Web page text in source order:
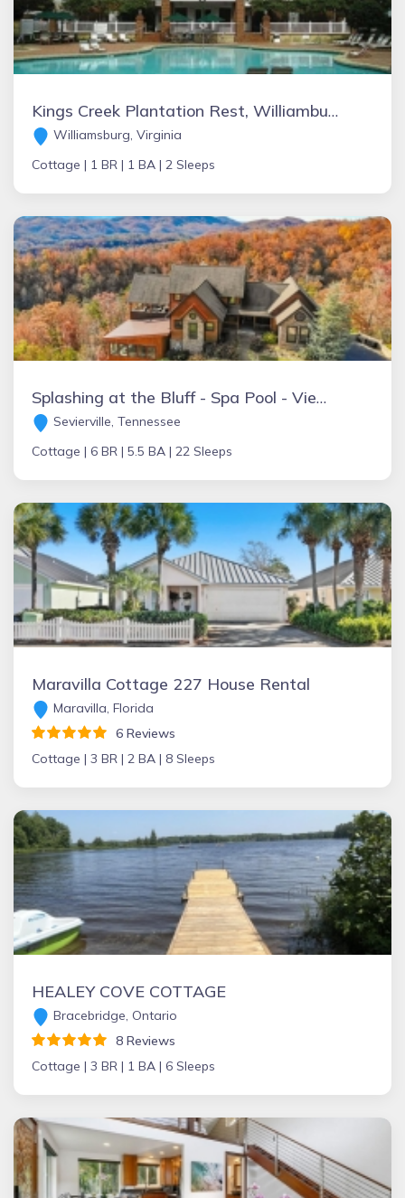
Kings Creek Plantation Rest, Williamburg
Williamsburg, Virginia
Cottage | 1 BR | 1 BA | 2 Sleeps
Splashing at the Bluff - Spa Pool - Views - Luxury
Sevierville, Tennessee
Cottage | 6 BR | 5.5 BA | 22 Sleeps
Maravilla Cottage 227 House Rental
Maravilla, Florida
6 Reviews
Cottage | 3 BR | 2 BA | 8 Sleeps
HEALEY COVE COTTAGE
Bracebridge, Ontario
8 Reviews
Cottage | 3 BR | 1 BA | 6 Sleeps